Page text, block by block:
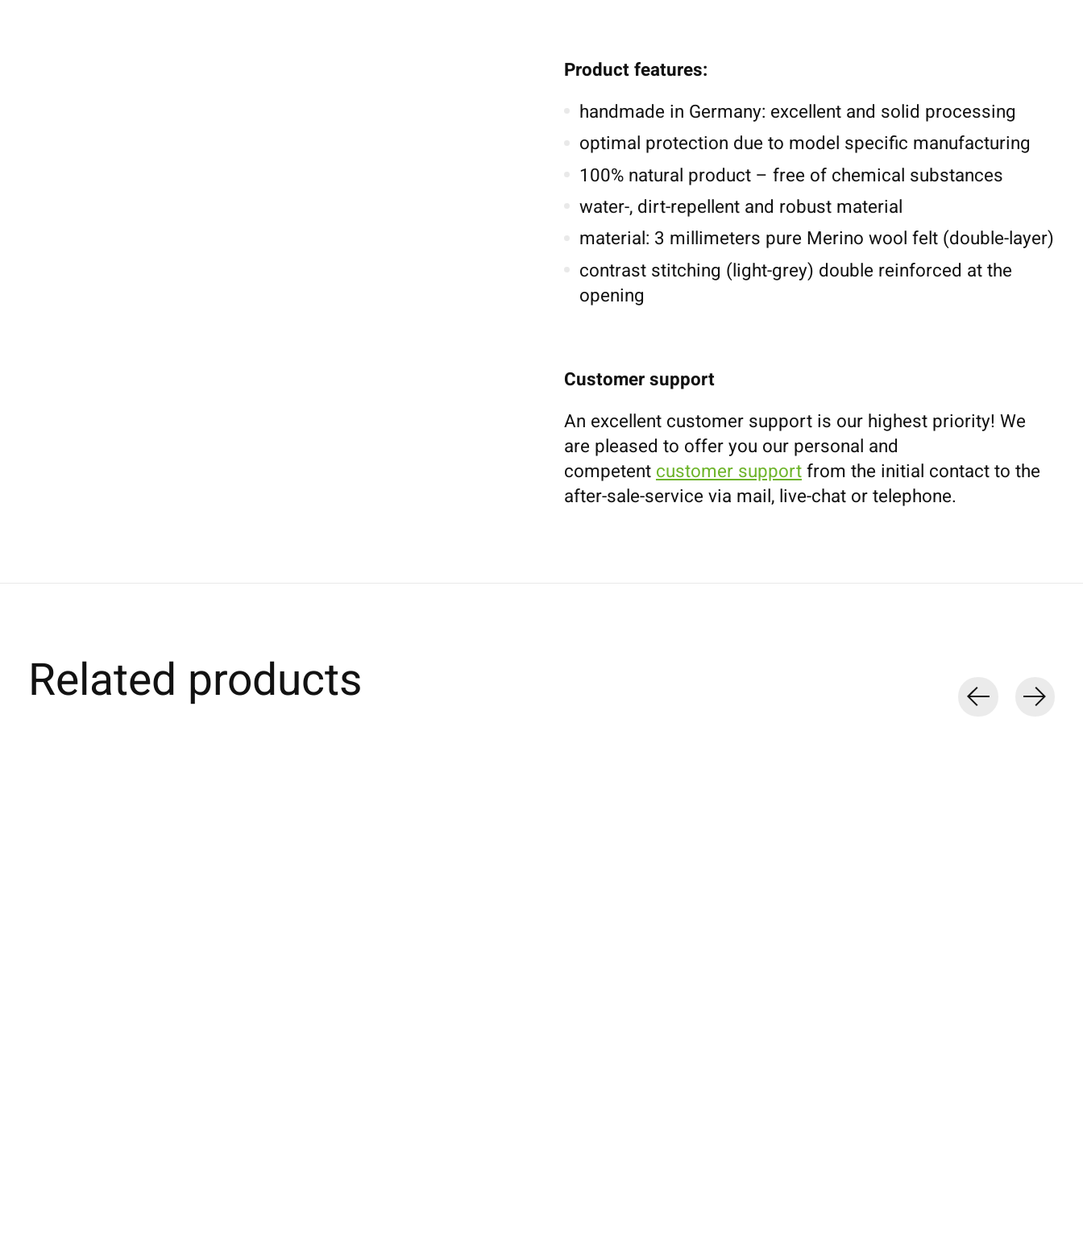
Product features:
handmade in Germany: excellent and solid processing
optimal protection due to model specific manufacturing
100% natural product – free of chemical substances
water-, dirt-repellent and robust material
material: 3 millimeters pure Merino wool felt (double-layer)
contrast stitching (light-grey) double reinforced at the
opening
Customer support
An excellent customer support is our highest priority! We
are pleased to offer you our personal and
competent customer supportfrom the initial contact to the
after-sale-service via mail, live-chat or telephone.
Related products